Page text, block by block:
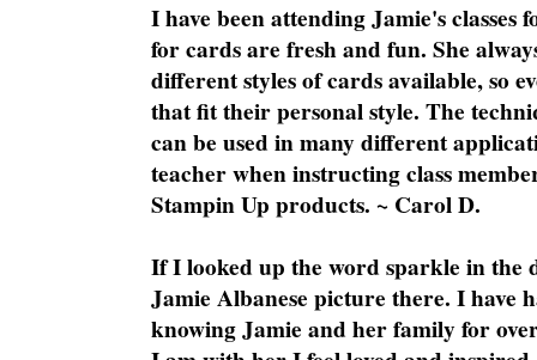
I have been attending Jamie's classes
for cards are fresh and fun. She
different styles of cards available, so
that fit their personal style. The
can be used in many different
teacher when instructing class
Stampin Up products. ~ Carol D.
If I looked up the word sparkle in the
Jamie Albanese picture there. I have
knowing Jamie and her family for